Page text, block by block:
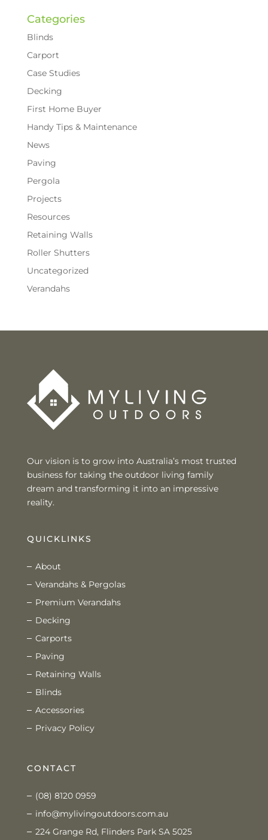
Categories
Blinds
Carport
Case Studies
Decking
First Home Buyer
Handy Tips & Maintenance
News
Paving
Pergola
Projects
Resources
Retaining Walls
Roller Shutters
Uncategorized
Verandahs
Our vision is to grow into Australia’s most trusted
business for taking the outdoor living family
dream and transforming it into an impressive
reality.
QUICKLINKS
About
Verandahs & Pergolas
Premium Verandahs
Decking
Carports
Paving
Retaining Walls
Blinds
Accessories
Privacy Policy
CONTACT
(08) 8120 0959
info@mylivingoutdoors.com.au
224 Grange Rd, Flinders Park SA 5025